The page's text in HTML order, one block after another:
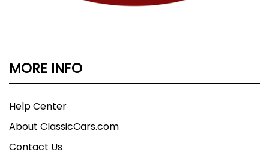
MORE INFO
Help Center
About ClassicCars.com
Contact Us